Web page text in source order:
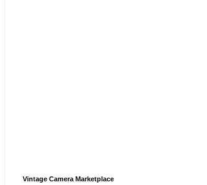
Vintage Camera Marketplace